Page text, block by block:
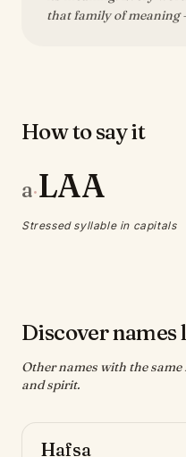
that family of meaning
How to say it
a·LAA
Stressed syllable in capitals
Discover names
Other names with the
and spirit.
Hafsa